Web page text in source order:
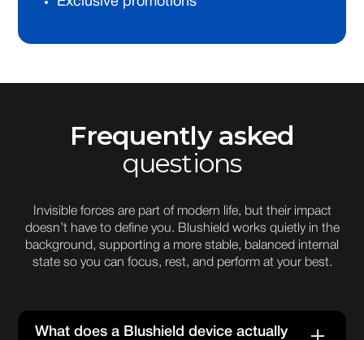
Frequently asked
questions
Invisible forces are part of modern life, but their impact
doesn’t have to define you. Blushield works quietly in the
background, supporting a more stable, balanced internal
state so you can focus, rest, and perform at your best.
What does a Blushield device actually